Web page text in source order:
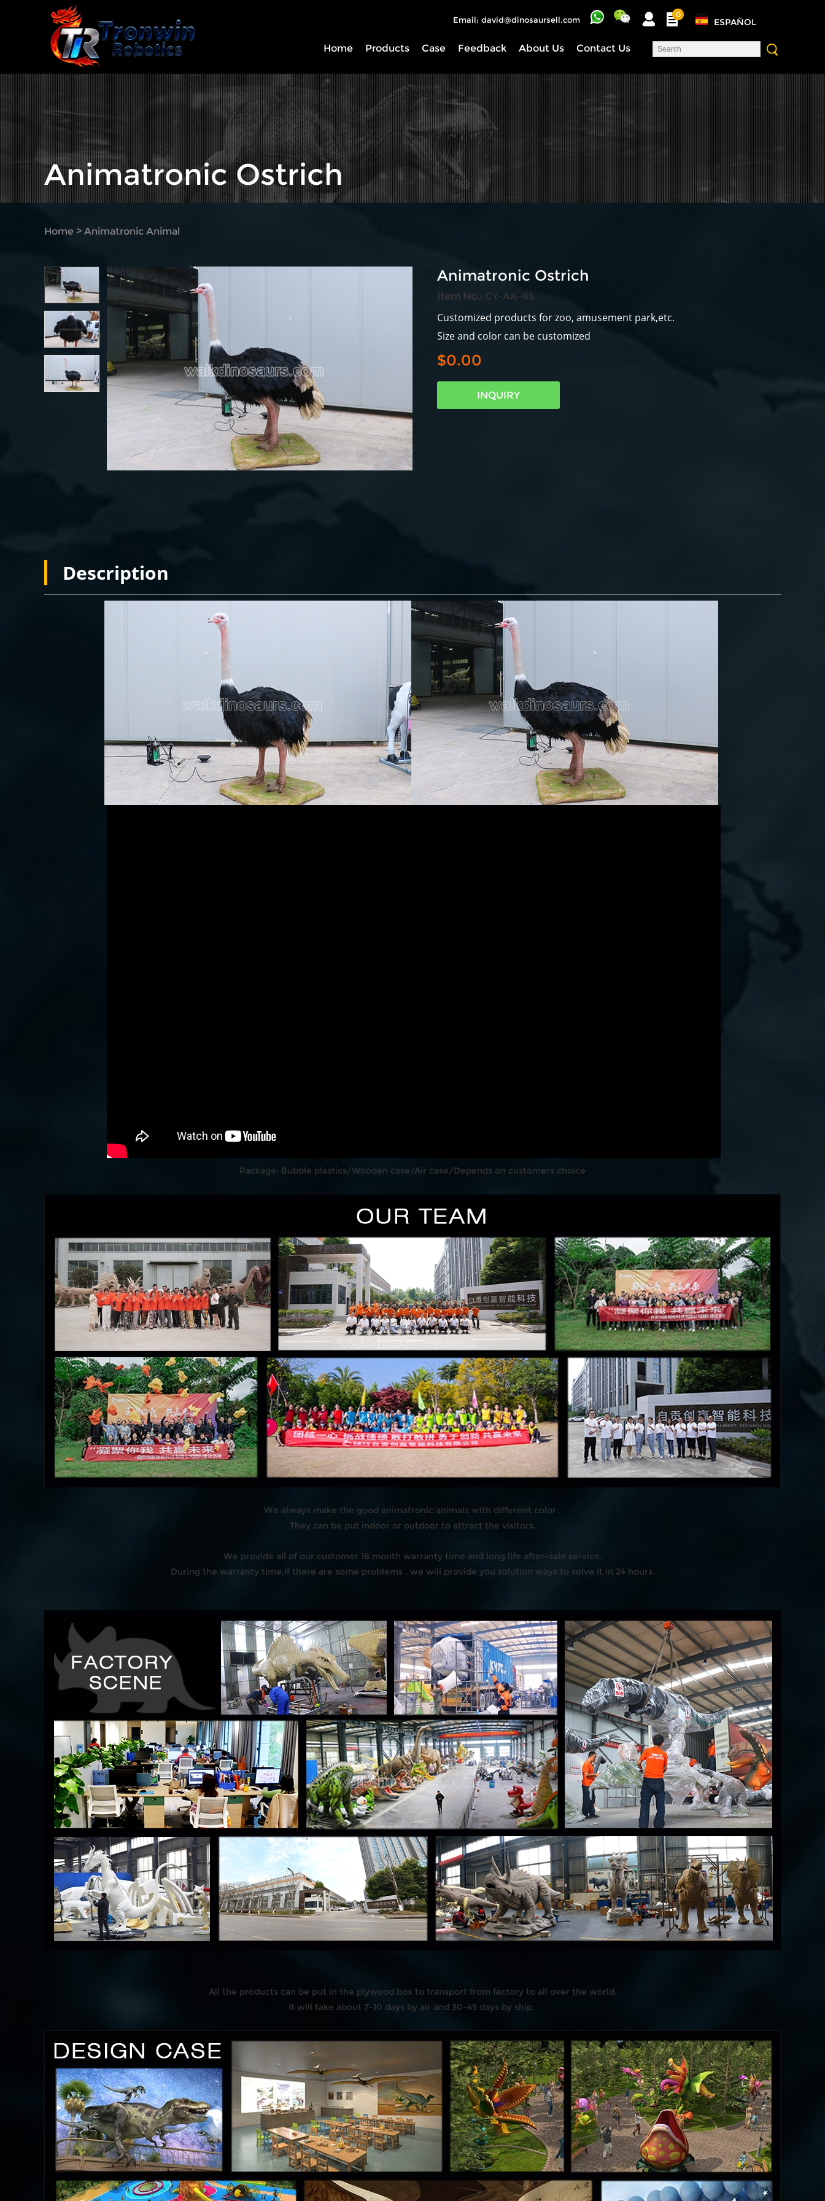
Email: david@dinosaursell.com
0
ESPAÑOL
Home Products Case Feedback About Us Contact Us
Animatronic Ostrich
Home > Animatronic Animal
Animatronic Ostrich
Item No.: CY-AA-85
Customized products for zoo, amusement park,etc.
Size and color can be customized
$0.00
INQUIRY
Description
Package: Bubble plastics/Wooden case/Air case/Depends on customers choice
We always make the good animatronic animals with different color .
They can be put indoor or outdoor to attract the visitors.
We provide all of our customer 18 month warranty time and long life after-sale service.
During the warranty time,if there are some problems , we will provide you solution ways to solve it in 24 hours.
All the products can be put in the plywood box to transport from factory to all over the world.
It will take about 7-10 days by air and 30-45 days by ship.